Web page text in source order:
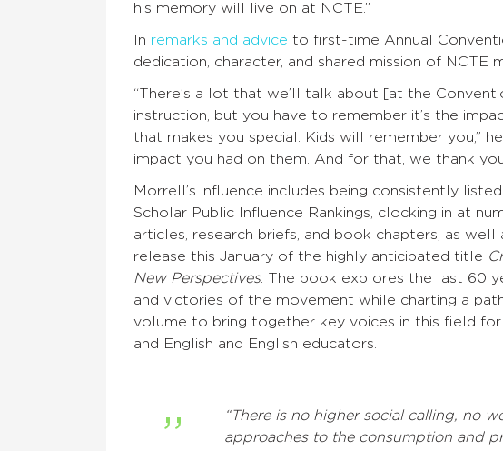
his memory will live on at NCTE.”
In remarks and advice to first-time Annual
dedication, character, and shared mission of NCTE
“There’s a lot that we’ll talk about [at the
instruction, but you have to remember it’s the
that makes you special. Kids will remember you,”
impact you had on them. And for that, we thank
Morrell’s influence includes being consistently
Scholar Public Influence Rankings, clocking in at
articles, research briefs, and book chapters, as
release this January of the highly anticipated title
New Perspectives. The book explores the last 60
and victories of the movement while charting a
volume to bring together key voices in this field
and English and English educators.
“There is no higher social calling, no
approaches to the consumption and